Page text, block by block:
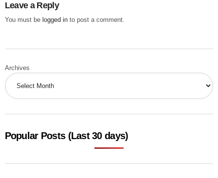
Leave a Reply
You must be logged into post a comment.
Archives
Popular Posts (Last 30 days)